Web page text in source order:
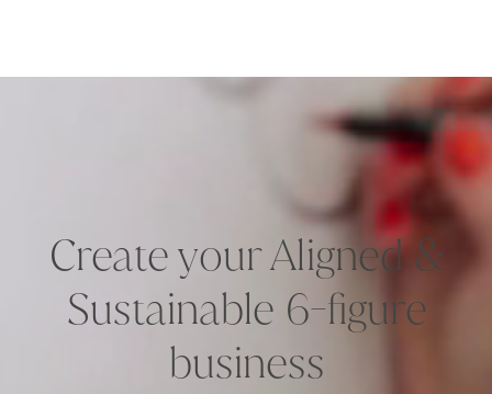
Create your Aligned &
Sustainable 6-figure
business